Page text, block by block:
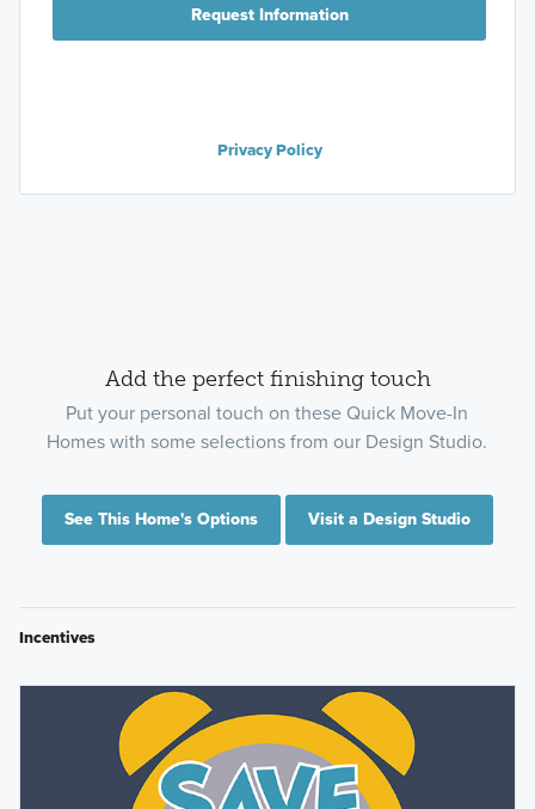
Request Information
Privacy Policy
Add the perfect finishing touch
Put your personal touch on these Quick Move-In
Homes with some selections from our Design Studio.
See This Home's Options Visit a Design Studio
Incentives